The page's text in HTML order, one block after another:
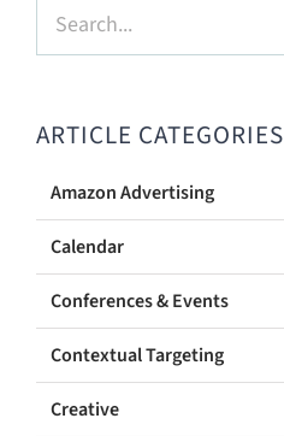
Search
for:
ARTICLE CATEGORIES
Amazon Advertising
Calendar
Conferences & Events
Contextual Targeting
Creative